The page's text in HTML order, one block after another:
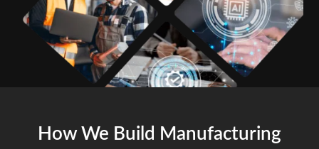
How We Build Manufacturing